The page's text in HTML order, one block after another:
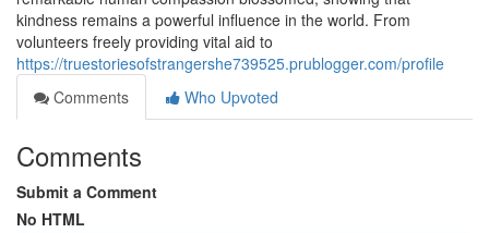
kindness remains a powerful influence in the world. From
volunteers freely providing vital aid to
https://truestoriesofstrangershe739525.prublogger.com/profile
Comments
Who Upvoted
Comments
Submit a Comment
No HTML